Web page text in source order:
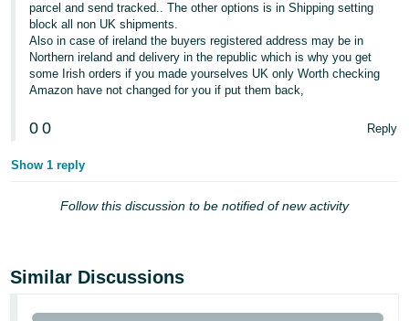
한
국
어
-
KR
Português
ไทย
- TH
parcel and send tracked.. The other options is in Shipping setting
block all non UK shipments.
Also in case of ireland the buyers registered address may be in
Northern ireland and delivery in the republic which is why you get
some Irish orders if you made yourselves UK only Worth checking
Amazon have not changed for you if put them back,
0 0 Reply
Show 1 reply
Follow this discussion to be notified of new activity
Similar Discussions